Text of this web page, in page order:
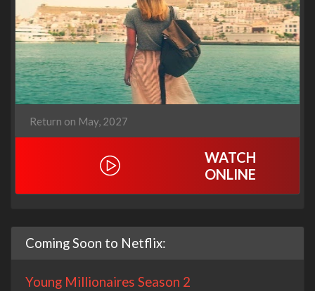
Return on May, 2027
WATCH
ONLINE
Coming Soon to Netflix:
Young Millionaires Season 2